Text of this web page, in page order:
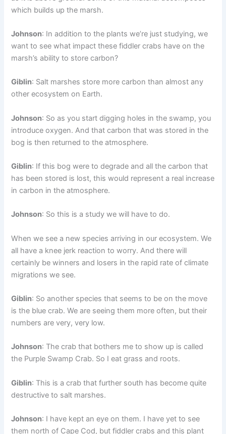
which builds up the marsh.
Johnson: In addition to the plants we’re just studying, we
want to see what impact these fiddler crabs have on the
marsh’s ability to store carbon?
Giblin: Salt marshes store more carbon than almost any
other ecosystem on Earth.
Johnson: So as you start digging holes in the swamp, you
introduce oxygen. And that carbon that was stored in the
bog is then returned to the atmosphere.
Giblin: If this bog were to degrade and all the carbon that
has been stored is lost, this would represent a real increase
in carbon in the atmosphere.
Johnson: So this is a study we will have to do.
When we see a new species arriving in our ecosystem. We
all have a knee jerk reaction to worry. And there will
certainly be winners and losers in the rapid rate of climate
migrations we see.
Giblin: So another species that seems to be on the move
is the blue crab. We are seeing them more often, but their
numbers are very, very low.
Johnson: The crab that bothers me to show up is called
the Purple Swamp Crab. So I eat grass and roots.
Giblin: This is a crab that further south has become quite
destructive to salt marshes.
Johnson: I have kept an eye on them. I have yet to see
them north of Cape Cod, but fiddler crabs and this plant